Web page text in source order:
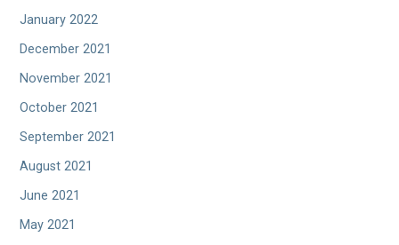
January 2022
December 2021
November 2021
October 2021
September 2021
August 2021
June 2021
May 2021